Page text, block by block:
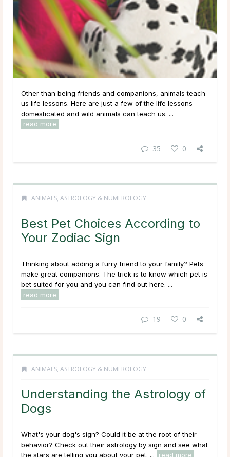
Other than being friends and companions, animals teach
us life lessons. Here are just a few of the life lessons
domesticated and wild animals can teach us. ...
read more
35 0
ANIMALS, ASTROLOGY & NUMEROLOGY
Best Pet Choices According to
Your Zodiac Sign
Thinking about adding a furry friend to your family? Pets
make great companions. The trick is to know which pet is
bet suited for you and you can find out here. ...
read more
19 0
ANIMALS, ASTROLOGY & NUMEROLOGY
Understanding the Astrology of
Dogs
What's your dog's sign? Could it be at the root of their
behavior? Check out their astrology by sign and see what
the stars are telling you about your pet. ...
read more